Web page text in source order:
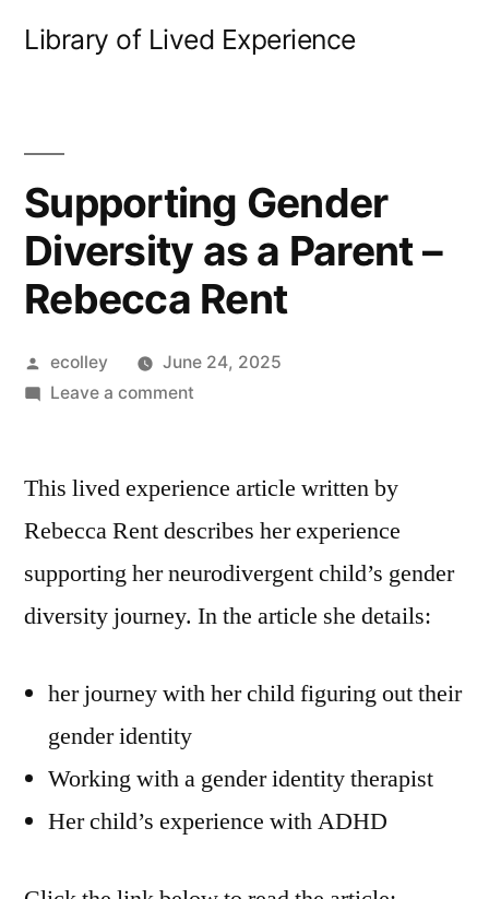
Library of Lived Experience
Supporting Gender
Diversity as a Parent –
Rebecca Rent
Posted
by
ecolley
June 24, 2025
Leave a commenton
Diversity
a
Parent
–
This lived experience article written by
Rebecca Rent describes her experience
supporting her neurodivergent child’s gender
diversity journey. In the article she details:
her journey with her child figuring out their
gender identity
Working with a gender identity therapist
Her child’s experience with ADHD